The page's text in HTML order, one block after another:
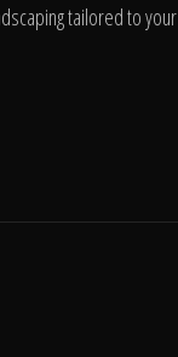
tailored to